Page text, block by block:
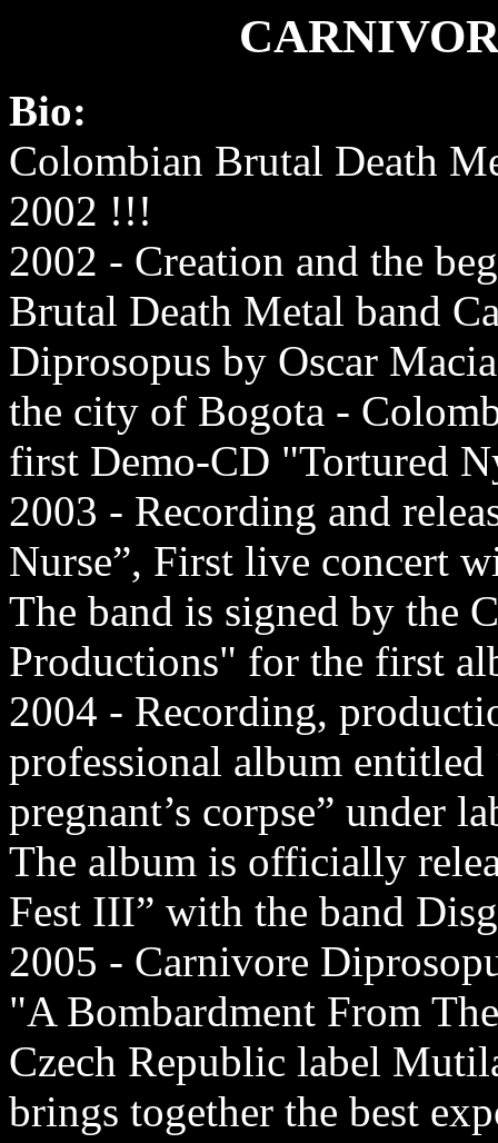
Bio:
Colombian Brutal Death
2002 !!!
2002 - Creation and the
Brutal Death Metal band
Diprosopus by Oscar
the city of Bogota -
first Demo-CD "Tortured
2003 - Recording and
Nurse”, First live concert
The band is signed by the
Productions" for the first
2004 - Recording,
professional album
pregnant’s corpse” under
The album is officially
Fest III” with the band
2005 - Carnivore
"A Bombardment From
Czech Republic label
brings together the best